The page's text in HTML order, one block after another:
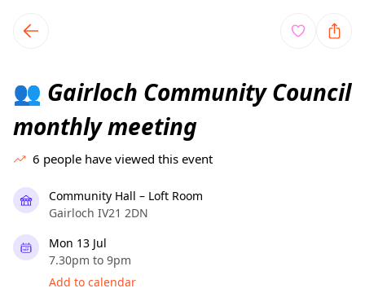
local events content
👥 Gairloch Community Council
monthly meeting
6 people have viewed this event
Community Hall – Loft Room
Gairloch IV21 2DN
Mon 13 Jul
7.30pm to 9pm
Add to calendar